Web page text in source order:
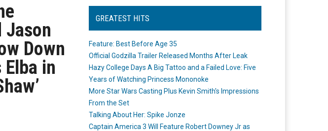
Jason
Down
in
GREATEST HITS
Feature: Best Before Age 35
Official Godzilla Trailer Released Months After Leak
Hazy College Days A Big Tattoo and a Failed Love: Five
Years of Watching Princess Mononoke
More Star Wars Casting Plus Kevin Smith's Impressions
From the Set
Talking About Her: Spike Jonze
Captain America 3 Will Feature Robert Downey Jr as